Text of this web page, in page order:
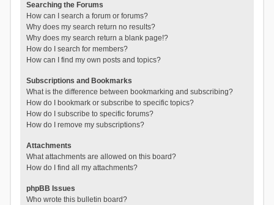
Searching the Forums
How can I search a forum or forums?
Why does my search return no results?
Why does my search return a blank page!?
How do I search for members?
How can I find my own posts and topics?
Subscriptions and Bookmarks
What is the difference between bookmarking and subscribing?
How do I bookmark or subscribe to specific topics?
How do I subscribe to specific forums?
How do I remove my subscriptions?
Attachments
What attachments are allowed on this board?
How do I find all my attachments?
phpBB Issues
Who wrote this bulletin board?